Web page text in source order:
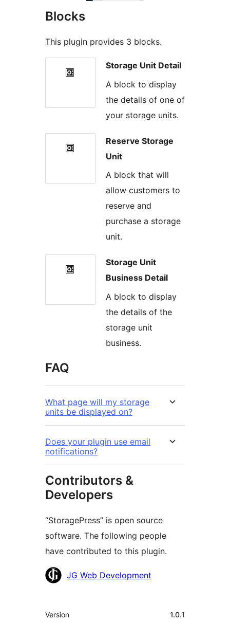
Blocks
This plugin provides 3 blocks.
Storage Unit Detail
A block to display
the details of one of
your storage units.
Reserve Storage
Unit
A block that will
allow customers to
reserve and
purchase a storage
unit.
Storage Unit
Business Detail
A block to display
the details of the
storage unit
business.
FAQ
What page will my storage
units be displayed on?
Does your plugin use email
notifications?
Contributors &
Developers
“StoragePress” is open source
software. The following people
have contributed to this plugin.
Contributors
JG Web Development
Meta
Version 1.0.1